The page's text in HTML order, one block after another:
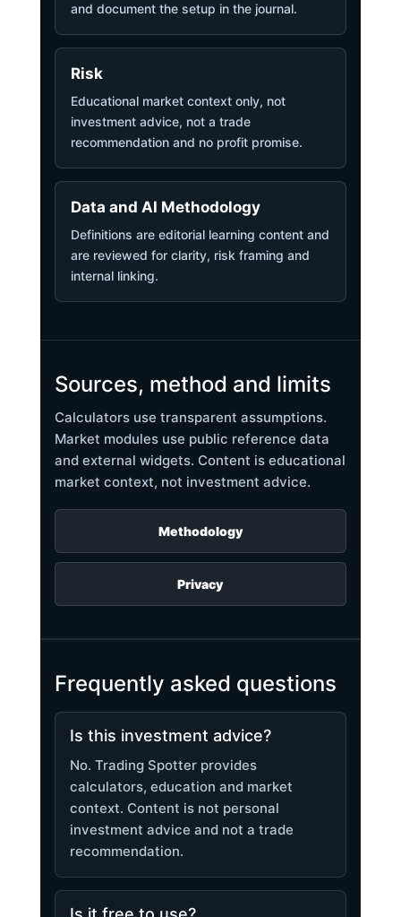
and document the setup in the journal.
Risk
Educational market context only, not
investment advice, not a trade
recommendation and no profit promise.
Data and AI Methodology
Definitions are editorial learning content and
are reviewed for clarity, risk framing and
internal linking.
Sources, method and limits
Calculators use transparent assumptions.
Market modules use public reference data
and external widgets. Content is educational
market context, not investment advice.
Methodology
Privacy
Frequently asked questions
Is this investment advice?
No. Trading Spotter provides
calculators, education and market
context. Content is not personal
investment advice and not a trade
recommendation.